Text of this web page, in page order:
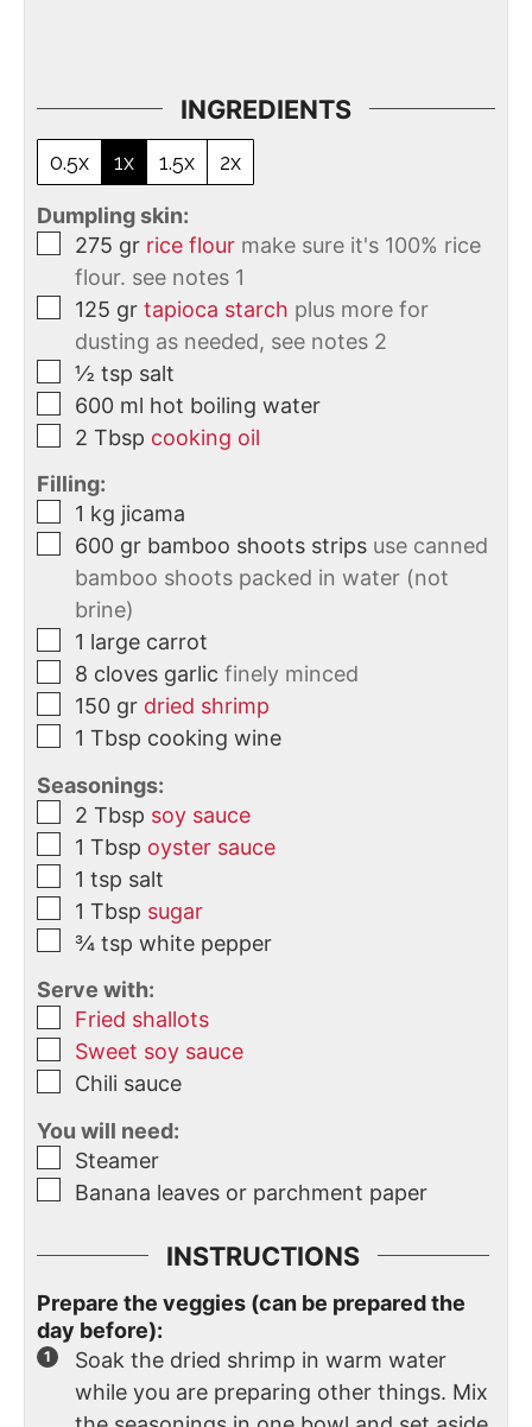
INGREDIENTS
0.5x 1x 1.5x 2x
Dumpling skin:
275 gr rice flour make sure it's 100% rice
flour. see notes 1
125 gr tapioca starch plus more for
dusting as needed, see notes 2
½ tsp salt
600 ml hot boiling water
2 Tbsp cooking oil
Filling:
1 kg jicama
600 gr bamboo shoots strips use canned
bamboo shoots packed in water (not
brine)
1 large carrot
8 cloves garlic finely minced
150 gr dried shrimp
1 Tbsp cooking wine
Seasonings:
2 Tbsp soy sauce
1 Tbsp oyster sauce
1 tsp salt
1 Tbsp sugar
¾ tsp white pepper
Serve with:
Fried shallots
Sweet soy sauce
Chili sauce
You will need:
Steamer
Banana leaves or parchment paper
INSTRUCTIONS
Prepare the veggies (can be prepared the
day before):
Soak the dried shrimp in warm water
while you are preparing other things. Mix